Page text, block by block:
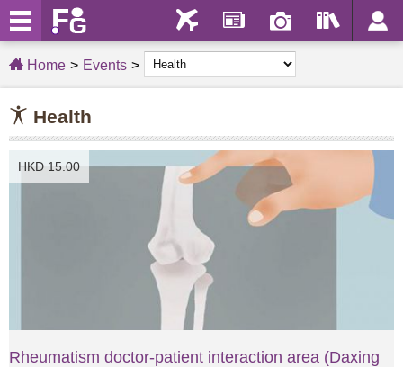
Home Events
Health
HKD 15.00
Rheumatism doctor-patient interaction area (Daxing